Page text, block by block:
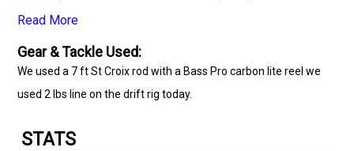
Read More
Gear & Tackle Used:
We used a 7 ft St Croix rod with a Bass Pro carbon lite reel we
used 2 lbs line on the drift rig today.
STATS